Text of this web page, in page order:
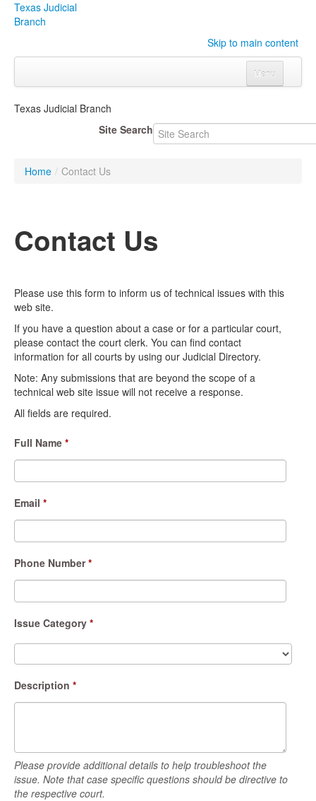
Texas Judicial
Branch
Skip to main content
Menu
Click to expand submenu
Programs & Services
Click to expand submenu
eFile Texas
MediaClick to expand submenu
Texas Judicial Branch
Site Search
Home / Contact Us
Contact Us
Please use this form to inform us of technical issues with this
web site.
If you have a question about a case or for a particular court,
please contact the court clerk. You can find contact
information for all courts by using our Judicial Directory.
Note: Any submissions that are beyond the scope of a
technical web site issue will not receive a response.
All fields are required.
Full Name *
Email *
Phone Number*
Issue Category *
Description *
Please provide additional details to help troubleshoot the
issue. Note that case specific questions should be directive to
the respective court.